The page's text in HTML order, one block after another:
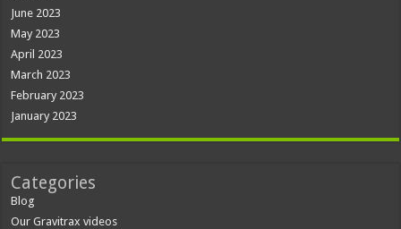
June 2023
May 2023
April 2023
March 2023
February 2023
January 2023
Categories
Blog
Our Gravitrax videos